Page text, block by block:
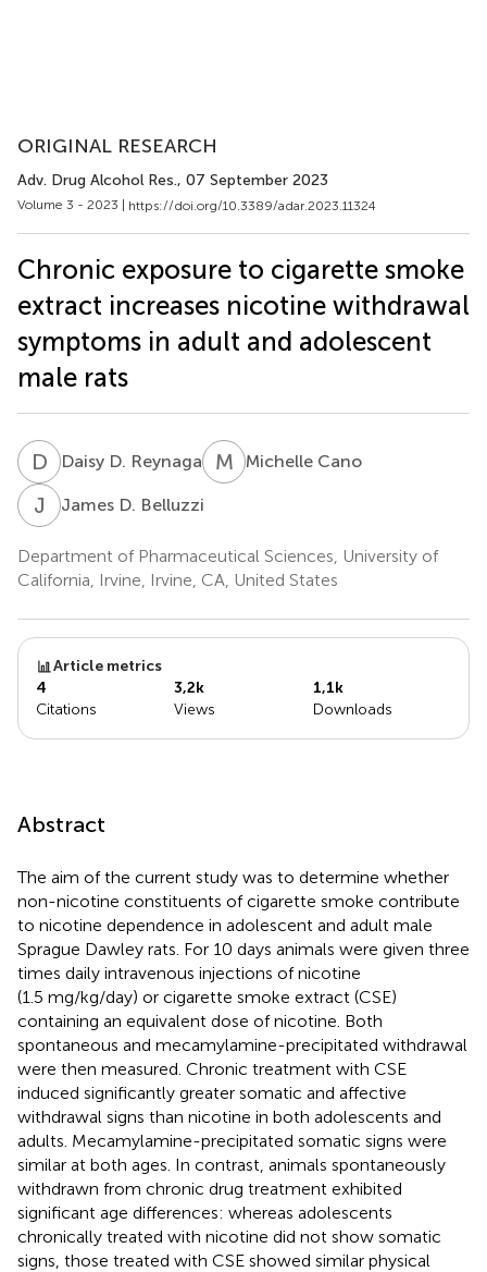
ORIGINAL RESEARCH
Adv. Drug Alcohol Res., 07 September 2023
Volume 3 - 2023 | https://doi.org/10.3389/adar.2023.11324
Chronic exposure to cigarette smoke
extract increases nicotine withdrawal
symptoms in adult and adolescent
male rats
D DDaisy D. Reynaga M CMichelle Cano
J DJames D. Belluzzi
Department of Pharmaceutical Sciences, University of
California, Irvine, Irvine, CA, United States
Article metrics
4
Citations
3,2k
Views
1,1k
Downloads
Abstract
The aim of the current study was to determine whether
non-nicotine constituents of cigarette smoke contribute
to nicotine dependence in adolescent and adult male
Sprague Dawley rats. For 10 days animals were given three
times daily intravenous injections of nicotine
(1.5 mg/kg/day) or cigarette smoke extract (CSE)
containing an equivalent dose of nicotine. Both
spontaneous and mecamylamine-precipitated withdrawal
were then measured. Chronic treatment with CSE
induced significantly greater somatic and affective
withdrawal signs than nicotine in both adolescents and
adults. Mecamylamine-precipitated somatic signs were
similar at both ages. In contrast, animals spontaneously
withdrawn from chronic drug treatment exhibited
significant age differences: whereas adolescents
chronically treated with nicotine did not show somatic
signs, those treated with CSE showed similar physical